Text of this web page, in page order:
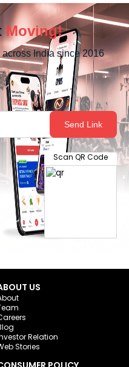
Moving!
India since 2016
Send Link
Scan QR Code
US
Relation
Stories